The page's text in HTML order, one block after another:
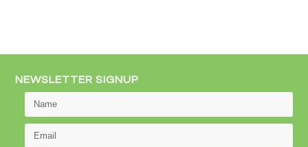
NEWSLETTER SIGNUP